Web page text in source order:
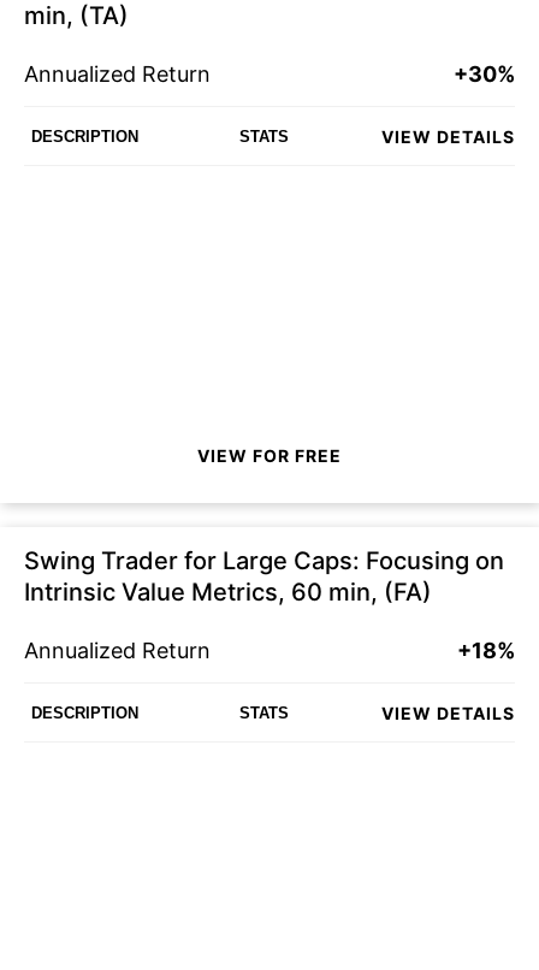
min, (TA)
Annualized Return +30%
DESCRIPTION STATS VIEW DETAILS
VIEW FOR FREE
Swing Trader for Large Caps: Focusing on
Intrinsic Value Metrics, 60 min, (FA)
Annualized Return +18%
DESCRIPTION STATS VIEW DETAILS